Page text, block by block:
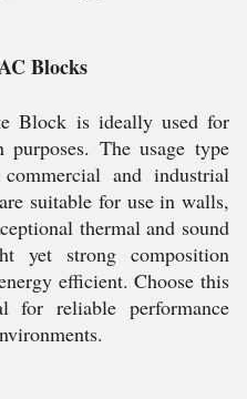
Blocks
Block is ideally used for
The usage type
and industrial
suitable for use in walls,
thermal and sound
yet strong composition
efficient. Choose this
for reliable performance